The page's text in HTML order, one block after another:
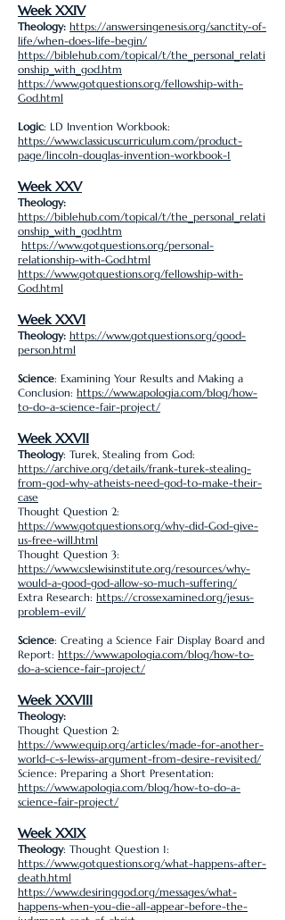
Week XXIV
Theology: https://answersingenesis.org/sanctity-of-
life/when-does-life-begin/
https://biblehub.com/topical/t/the_personal_relati
onship_with_god.htm
https://www.gotquestions.org/fellowship-with-
God.html
Logic: LD Invention Workbook:
https://www.classicuscurriculum.com/product-
page/lincoln-douglas-invention-workbook-1
Week XXV
Theology:
https://biblehub.com/topical/t/the_personal_relati
onship_with_god.htm
https://www.gotquestions.org/personal-
relationship-with-God.html
https://www.gotquestions.org/fellowship-with-
God.html
Week XXVI
Theology: https://www.gotquestions.org/good-
person.html
Science: Examining Your Results and Making a
Conclusion: https://www.apologia.com/blog/how-
to-do-a-science-fair-project/
Week XXVII
Theology: Turek, Stealing from God:
https://archive.org/details/frank-turek-stealing-
from-god-why-atheists-need-god-to-make-their-
case
Thought Question 2:
https://www.gotquestions.org/why-did-God-give-
us-free-will.html
Thought Question 3:
https://www.cslewisinstitute.org/resources/why-
would-a-good-god-allow-so-much-suffering/
Extra Research: https://crossexamined.org/jesus-
problem-evil/
Science: Creating a Science Fair Display Board and
Report: https://www.apologia.com/blog/how-to-
do-a-science-fair-project/
Week XXVIII
Theology:
Thought Question 2:
https://www.equip.org/articles/made-for-another-
world-c-s-lewiss-argument-from-desire-revisited/
Science: Preparing a Short Presentation:
https://www.apologia.com/blog/how-to-do-a-
science-fair-project/
Week XXIX
Theology: Thought Question 1:
https://www.gotquestions.org/what-happens-after-
death.html
https://www.desiringgod.org/messages/what-
happens-when-you-die-all-appear-before-the-